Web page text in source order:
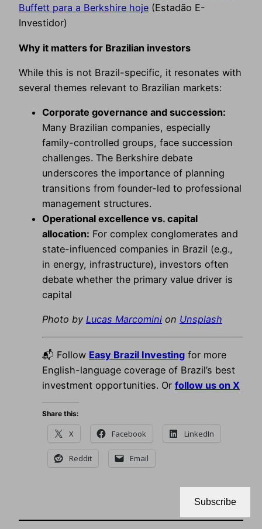
Buffett para a Berkshire hoje (Estadão E-
Investidor)
Why it matters for Brazilian investors
While this is not Brazil-specific, it resonates with
several themes relevant to Brazilian markets:
Corporate governance and succession:
Many Brazilian companies, especially
family-controlled groups, face succession
challenges. The Berkshire debate
underscores the importance of planning
transitions from founder-led to professional
management structures.
Operational excellence vs. capital
allocation: For complex conglomerates and
state-influenced companies in Brazil (e.g.,
in energy, infrastructure), investors often
debate whether the primary value driver is
capital
Photo by Lucas Marcomini on Unsplash
📬 Follow Easy Brazil Investing for more
English-language coverage of Brazil’s best
investment opportunities. Or follow us on X
Share this:
X Facebook LinkedIn
Reddit Email
Subscribe